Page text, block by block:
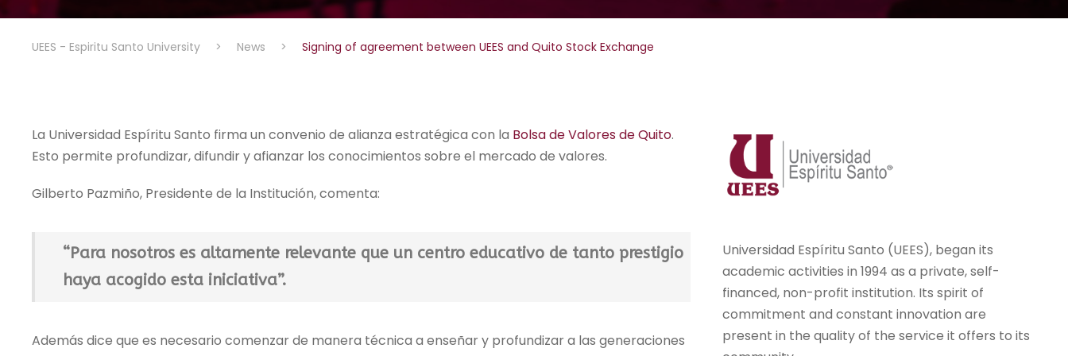
UEES - Espiritu Santo University > News > Signing of agreement between UEES and Quito Stock Exchange
La Universidad Espíritu Santo firma un convenio de alianza estratégica con la Bolsa de Valores de Quito.
Esto permite profundizar, difundir y afianzar los conocimientos sobre el mercado de valores.
Gilberto Pazmiño, Presidente de la Institución, comenta:
“Para nosotros es altamente relevante que un centro educativo de tanto prestigio
haya acogido esta iniciativa”.
Además dice que es necesario comenzar de manera técnica a enseñar y profundizar a las generaciones
Universidad Espíritu Santo (UEES), began its
academic activities in 1994 as a private, self-
financed, non-profit institution. Its spirit of
commitment and constant innovation are
present in the quality of the service it offers to its